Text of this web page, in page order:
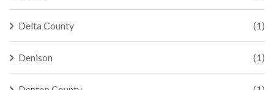
Delta County (1)
Denison (1)